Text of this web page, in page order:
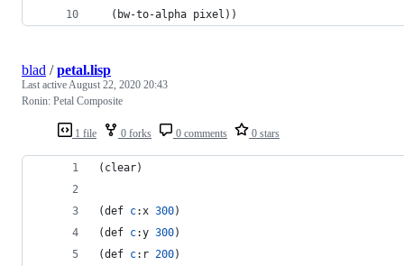
  (bw-to-alpha pixel))
1 file 0 forks 0 comments 0 stars
blad /petal.lisp
Last activeAugust 22, 2020 20:43
Ronin: Petal Composite
(clear)
(def c:x 300)
(def c:y 300)
(def c:r 200)